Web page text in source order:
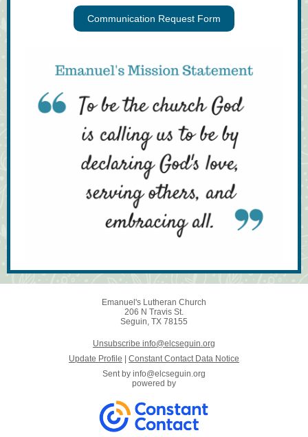
Communication Request Form
Emanuel's Lutheran Church
206 N Travis St.
Seguin, TX 78155
Unsubscribe info@elcseguin.org
Update Profile
Constant Contact Data Notice
Sent by info@elcseguin.org
powered by